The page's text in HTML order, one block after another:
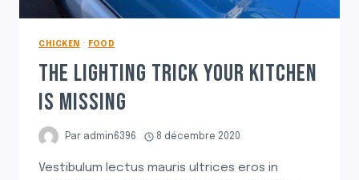
CHICKEN · FOOD
THE LIGHTING TRICK YOUR KITCHEN
IS MISSING
Par admin6396 8 décembre 2020
Vestibulum lectus mauris ultrices eros in